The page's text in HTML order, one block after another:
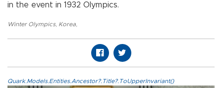
in the event in 1932 Olympics.
Winter Olympics, Korea
Quark.Models.Entities.Ancestor?.Title?.ToUpperInvariant()